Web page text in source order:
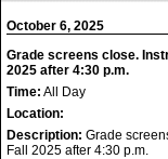
October 6, 2025
Grade screens close.
2025 after 4:30 p.m.
Time: All Day
Location:
Description: Grade
Fall 2025 after 4:30 p.m.